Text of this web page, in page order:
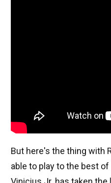
But here's the thing with
able to play to the best